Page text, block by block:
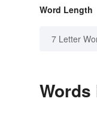
Word Length
7 Letter